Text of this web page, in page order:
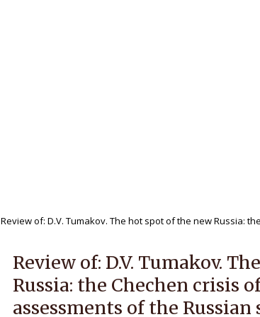
Review of: D.V. Tumakov. The hot spot of the new Russia:
Review of: D.V. Tumakov.
Russia: the Chechen crisis
assessments of the Russian